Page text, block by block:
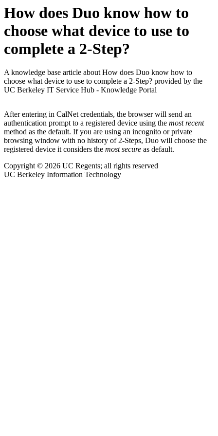
How does Duo know how to
choose what device to use to
complete a 2-Step?
A knowledge base article about How does Duo know how to
choose what device to use to complete a 2-Step? provided by the
UC Berkeley IT Service Hub - Knowledge Portal
After entering in CalNet credentials, the browser will send an
authentication prompt to a registered device using the most recent
method as the default. If you are using an incognito or private
browsing window with no history of 2-Steps, Duo will choose the
registered device it considers the most secure as default.
Copyright © 2026 UC Regents; all rights reserved
UC Berkeley Information Technology